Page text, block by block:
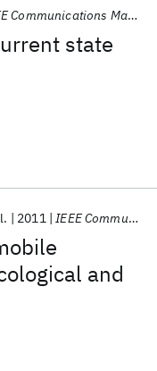
state
Communications Magazine
and
2011 IEEE Communications Magazine